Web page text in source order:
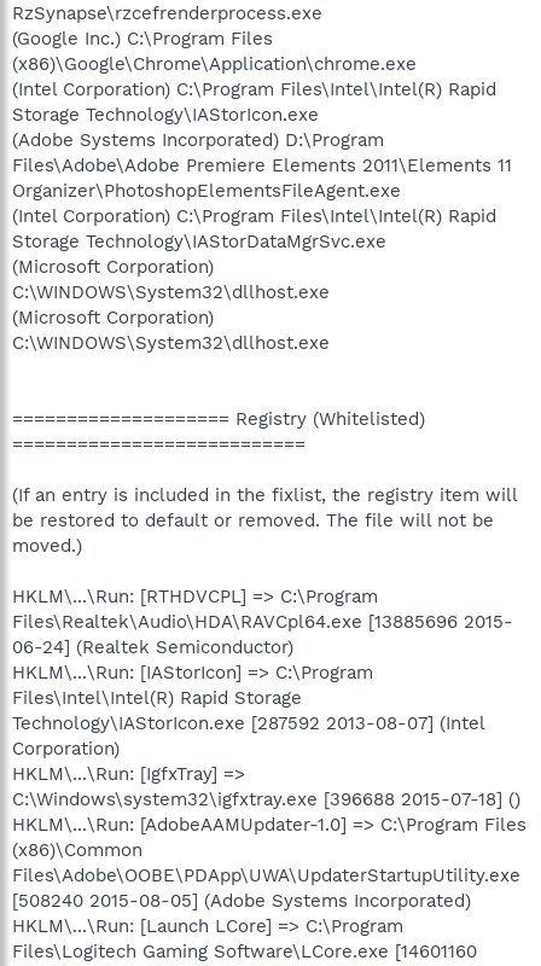
RzSynapse\rzcefrenderprocess.exe
(Google Inc.) C:\Program Files
(x86)\Google\Chrome\Application\chrome.exe
(Intel Corporation) C:\Program Files\Intel\Intel(R) Rapid
Storage Technology\IAStorIcon.exe
(Adobe Systems Incorporated) D:\Program
Files\Adobe\Adobe Premiere Elements 2011\Elements 11
Organizer\PhotoshopElementsFileAgent.exe
(Intel Corporation) C:\Program Files\Intel\Intel(R) Rapid
Storage Technology\IAStorDataMgrSvc.exe
(Microsoft Corporation)
C:\WINDOWS\System32\dllhost.exe
(Microsoft Corporation)
C:\WINDOWS\System32\dllhost.exe
==================== Registry (Whitelisted)
===========================
(If an entry is included in the fixlist, the registry item will
be restored to default or removed. The file will not be
moved.)
HKLM\...\Run: [RTHDVCPL] => C:\Program
Files\Realtek\Audio\HDA\RAVCpl64.exe [13885696 2015-
06-24] (Realtek Semiconductor)
HKLM\...\Run: [IAStorIcon] => C:\Program
Files\Intel\Intel(R) Rapid Storage
Technology\IAStorIcon.exe [287592 2013-08-07] (Intel
Corporation)
HKLM\...\Run: [IgfxTray] =>
C:\Windows\system32\igfxtray.exe [396688 2015-07-18] ()
HKLM\...\Run: [AdobeAAMUpdater-1.0] => C:\Program Files
(x86)\Common
Files\Adobe\OOBE\PDApp\UWA\UpdaterStartupUtility.exe
[508240 2015-08-05] (Adobe Systems Incorporated)
HKLM\...\Run: [Launch LCore] => C:\Program
Files\Logitech Gaming Software\LCore.exe [14601160